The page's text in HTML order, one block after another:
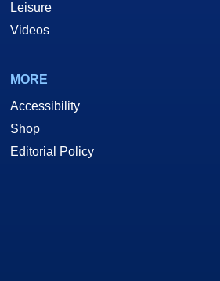
Leisure
Videos
MORE
Accessibility
Shop
Editorial Policy